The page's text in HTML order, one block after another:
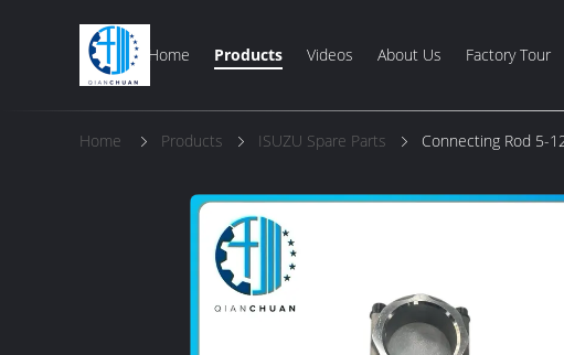
Home Products Videos About Us Factory Tour
Home Products ISUZU Spare Parts Connecting Rod 5-